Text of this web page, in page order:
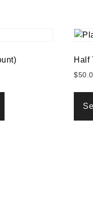
Half
$